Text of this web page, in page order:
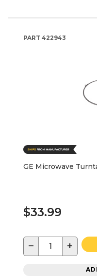
PART 422943
GE Microwave
$33.99
− +